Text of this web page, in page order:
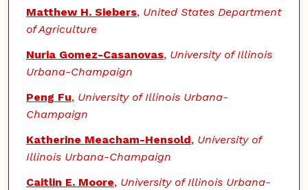
Authors
Matthew H. Siebers, United States Department
of Agriculture
Nuria Gomez-Casanovas, University of Illinois
Urbana-Champaign
Peng Fu, University of Illinois Urbana-
Champaign
Katherine Meacham-Hensold, University of
Illinois Urbana-Champaign
Caitlin E. Moore, University of Illinois Urbana-